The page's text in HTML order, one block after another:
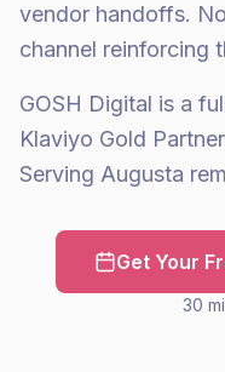
vendor handoffs.
channel reinforcing
GOSH Digital is a
Klaviyo Gold
Serving Augusta
Get Your
30